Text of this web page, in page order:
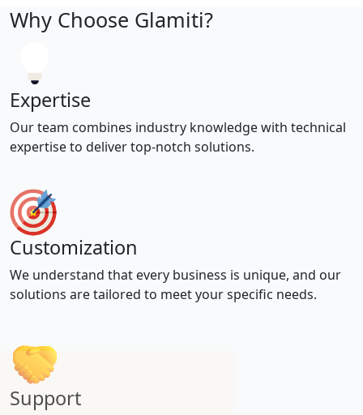
Why Choose Glamiti?
Expertise
Our team combines industry knowledge with technical
expertise to deliver top-notch solutions.
Customization
We understand that every business is unique, and our
solutions are tailored to meet your specific needs.
Support